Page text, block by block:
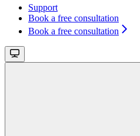
Support
Book a free consultation
Book a free consultation